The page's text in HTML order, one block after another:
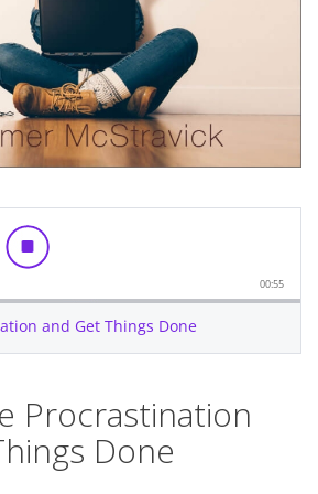
Procrastination
Done
00:55
and Get Things Done